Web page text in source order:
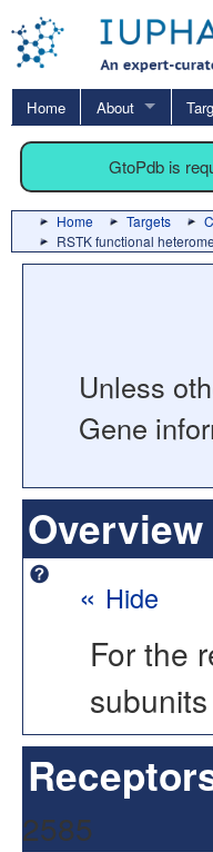
Home About
GtoPdb is
Home Targets
RSTK functional
Unless
Gene
Overview
« Hide
For the
2585